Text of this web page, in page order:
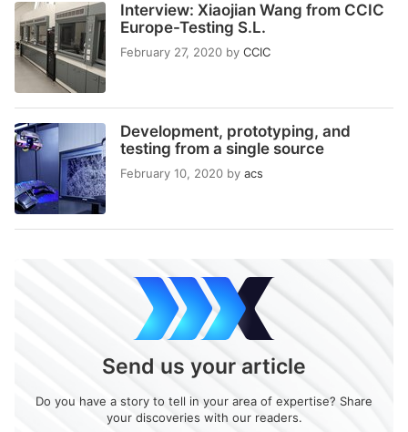
Interview: Xiaojian Wang from CCIC
Europe-Testing S.L.
February 27, 2020 by CCIC
Development, prototyping, and
testing from a single source
February 10, 2020 by acs
Send us your article
Do you have a story to tell in your area of expertise? Share
your discoveries with our readers.